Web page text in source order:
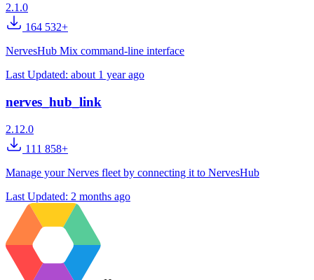
2.1.0
164 532+
NervesHub Mix command-line interface
Last Updated: about 1 year ago
nerves_hub_link
2.12.0
111 858+
Manage your Nerves fleet by connecting it to NervesHub
Last Updated: 2 months ago